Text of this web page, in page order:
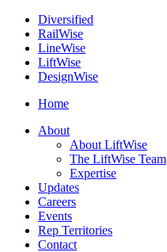
Diversified
RailWise
LineWise
LiftWise
DesignWise
Home
About
About LiftWise
The LiftWise Team
Expertise
Updates
Careers
Events
Rep Territories
Contact